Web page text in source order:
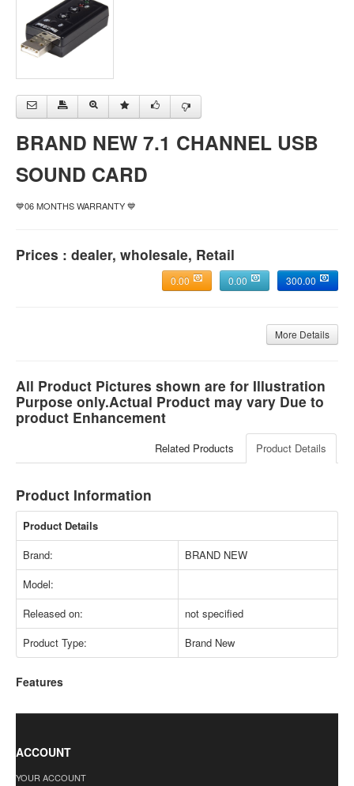
BRAND NEW 7.1 CHANNEL USB
SOUND CARD
💙06 MONTHS WARRANTY 💙
Prices : dealer, wholesale, Retail
300.00
0.00
0.00
More Details
All Product Pictures shown are for Illustration
Purpose only.Actual Product may vary Due to
product Enhancement
Product Details
Related Products
Product Information
Product Details
Brand:
BRAND NEW
Model:
Released on:
not specified
Product Type:
Brand New
Features
ACCOUNT
YOUR ACCOUNT